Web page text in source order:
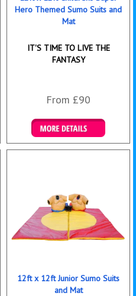
Hero Themed Sumo Suits and
Mat
IT'S TIME TO LIVE THE
FANTASY
From £90
Details & Bookings
12ft x 12ft Junior Sumo Suits
and Mat